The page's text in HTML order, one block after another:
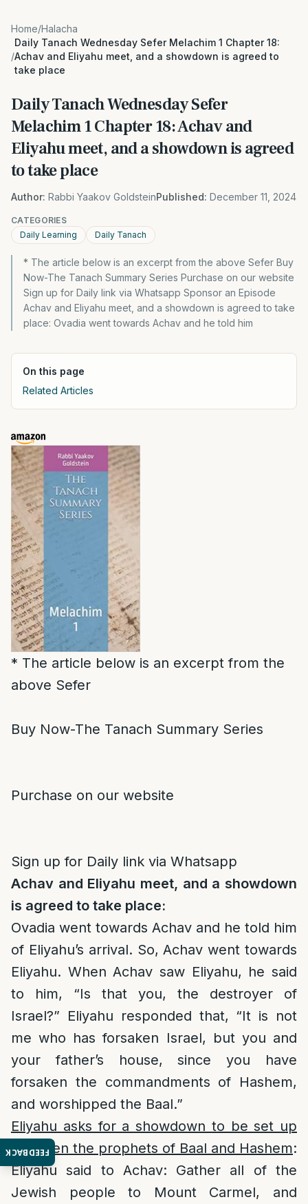
FEEDBACK
Home/Halacha
/
Daily Tanach Wednesday Sefer Melachim 1 Chapter 18:
Achav and Eliyahu meet, and a showdown is agreed to
take place
Daily Tanach Wednesday Sefer
Melachim 1 Chapter 18: Achav and
Eliyahu meet, and a showdown is agreed
to take place
Author: Rabbi Yaakov GoldsteinPublished: December 11, 2024
CATEGORIES
Daily Learning
Daily Tanach
* The article below is an excerpt from the above Sefer Buy
Now-The Tanach Summary Series Purchase on our website
Sign up for Daily link via Whatsapp Sponsor an Episode
Achav and Eliyahu meet, and a showdown is agreed to take
place: Ovadia went towards Achav and he told him
On this page
Related Articles
* The article below is an excerpt from the
above Sefer
Buy Now-The Tanach Summary Series
Purchase on our website
Sign up for Daily link via Whatsapp
Achav and Eliyahu meet, and a showdown
is agreed to take place:
Ovadia went towards Achav and he told him
of Eliyahu’s arrival. So, Achav went towards
Eliyahu. When Achav saw Eliyahu, he said
to him, “Is that you, the destroyer of
Israel?” Eliyahu responded that, “It is not
me who has forsaken Israel, but you and
your father’s house, since you have
forsaken the commandments of Hashem,
and worshipped the Baal.”
Eliyahu asks for a showdown to be set up
between the prophets of Baal and Hashem:
Eliyahu said to Achav: Gather all of the
Jewish people to Mount Carmel, and